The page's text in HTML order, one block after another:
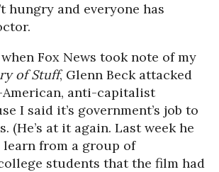
hungry and everyone has
Fox News took note of my
of Stuff, Glenn Beck attacked
American, anti-capitalist
I said it’s government’s job to
(He’s at it again. Last week he
learn from a group of
students that the film had